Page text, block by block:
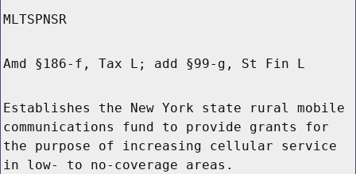
MLTSPNSR
Amd §186-f, Tax L; add §99-g, St Fin L
Establishes the New York state rural mobile
communications fund to provide grants for
the purpose of increasing cellular service
in low- to no-coverage areas.